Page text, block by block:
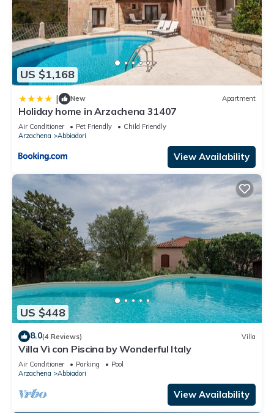
US $1,168
| New Apartment
Holiday home in Arzachena 31407
Air Conditioner Pet Friendly
Child Friendly
Arzachena
Abbiadori
View Availability
US $448
8.0(4 Reviews) Villa
Villa Vì con Piscina by Wonderful Italy
Air Conditioner Parking
Pool
Arzachena
Abbiadori
View Availability